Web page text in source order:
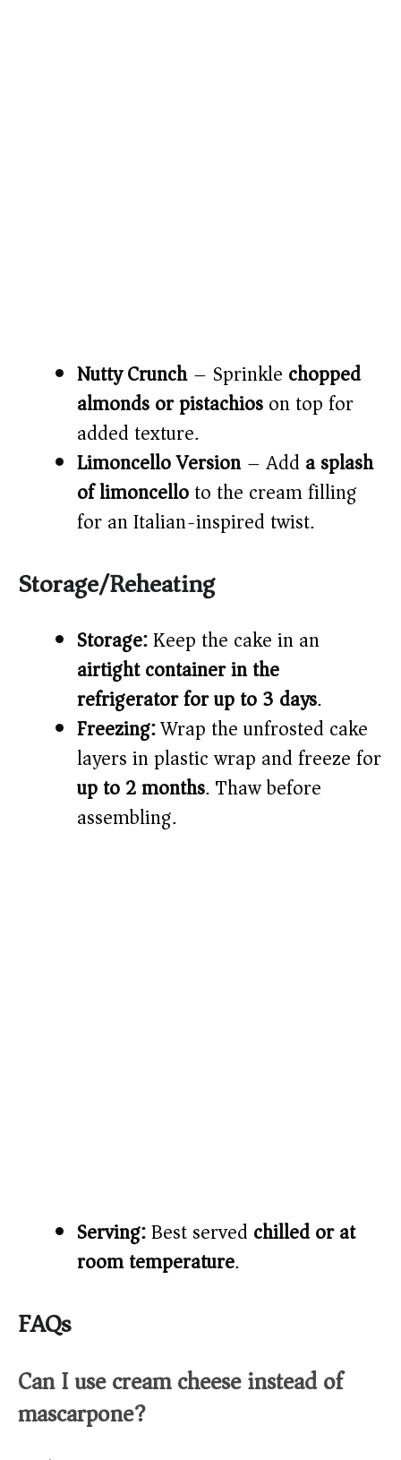
Nutty Crunch– Sprinkle chopped
almonds or pistachioson top for
added texture.
Limoncello Version – Add a splash
of limoncelloto the cream filling
for an Italian-inspired twist.
Storage/Reheating
Storage:Keep the cake in an
airtight container in the
refrigerator for up to 3 days.
Freezing:Wrap the unfrosted cake
layers in plastic wrap and freeze for
up to 2 months. Thaw before
assembling.
Serving:Best served chilled or at
room temperature.
FAQs
Can I use cream cheese instead of
mascarpone?